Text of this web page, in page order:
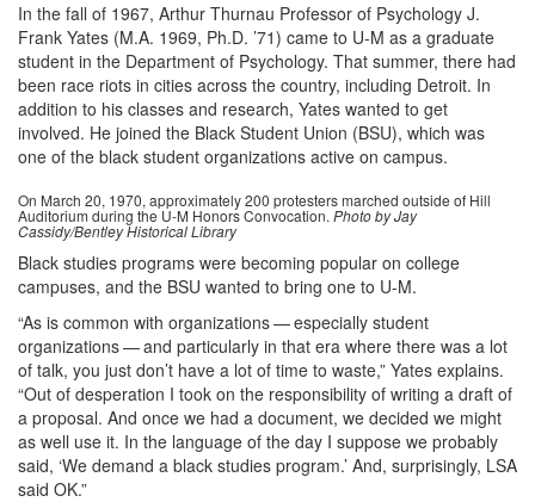
In the fall of 1967, Arthur Thurnau Professor of Psychology J.
Frank Yates (M.A. 1969, Ph.D. ’71) came to U-M as a graduate
student in the Department of Psychology. That summer, there had
been race riots in cities across the country, including Detroit. In
addition to his classes and research, Yates wanted to get
involved. He joined the Black Student Union (BSU), which was
one of the black student organizations active on campus.
On March 20, 1970, approximately 200 protesters marched outside of Hill
Auditorium during the U-M Honors Convocation. Photo by Jay
Cassidy/Bentley Historical Library
Black studies programs were becoming popular on college
campuses, and the BSU wanted to bring one to U-M.
“As is common with organizations — especially student
organizations — and particularly in that era where there was a lot
of talk, you just don’t have a lot of time to waste,” Yates explains.
“Out of desperation I took on the responsibility of writing a draft of
a proposal. And once we had a document, we decided we might
as well use it. In the language of the day I suppose we probably
said, ‘We demand a black studies program.’ And, surprisingly, LSA
said OK.”